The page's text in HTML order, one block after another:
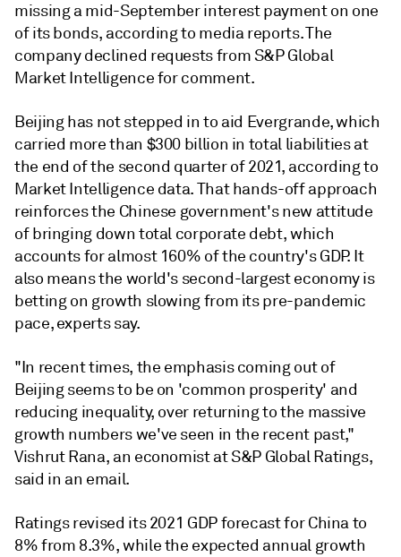
missing a mid-September interest payment on one
of its bonds, according to media reports. The
company declined requests from S&P Global
Market Intelligence for comment.
Beijing has not stepped in to aid Evergrande, which
carried more than $300 billion in total liabilities at
the end of the second quarter of 2021, according to
Market Intelligence data. That hands-off approach
reinforces the Chinese government's new attitude
of bringing down total corporate debt, which
accounts for almost 160% of the country's GDP. It
also means the world's second-largest economy is
betting on growth slowing from its pre-pandemic
pace, experts say.
"In recent times, the emphasis coming out of
Beijing seems to be on 'common prosperity' and
reducing inequality, over returning to the massive
growth numbers we've seen in the recent past,"
Vishrut Rana, an economist at S&P Global Ratings,
said in an email.
Ratings revised its 2021 GDP forecast for China to
8% from 8.3%, while the expected annual growth